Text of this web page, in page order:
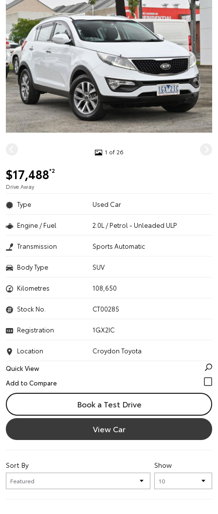
1 of 26
$17,488*2
Drive Away
Type Used Car
Engine / Fuel 2.0L / Petrol - Unleaded ULP
Transmission Sports Automatic
Body Type SUV
Kilometres 108,650
Stock No. CT00285
Registration 1GX2IC
Location
Croydon Toyota
Quick View
Book a Test Drive
View Car
Show
Sort By